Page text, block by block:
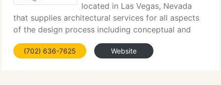
located in Las Vegas, Nevada
that supplies architectural services for all aspects
of the design process including conceptual and
feasibility studies, programming and schematic
designs, design development, construction
(702) 636-7625 Website